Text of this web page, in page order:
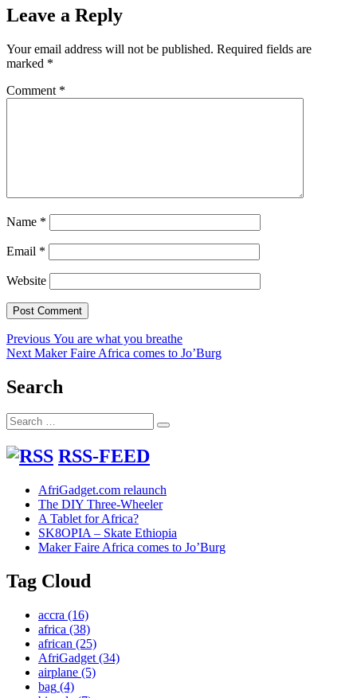
Leave a Reply
Your email address will not be published. Required fields are
marked *
Comment *
Name *
Email *
Website
Post
navigation
Previous Previous
post:
You are what you breathe
Next Next
Maker Faire Africa comes to Jo’Burg
Search
Search
for:
Search
RSS-FEED
AfriGadget.com relaunch
The DIY Three-Wheeler
A Tablet for Africa?
SK8OPIA – Skate Ethiopia
Maker Faire Africa comes to Jo’Burg
Tag Cloud
accra (16)
africa (38)
african (25)
AfriGadget (34)
airplane (5)
bag (4)